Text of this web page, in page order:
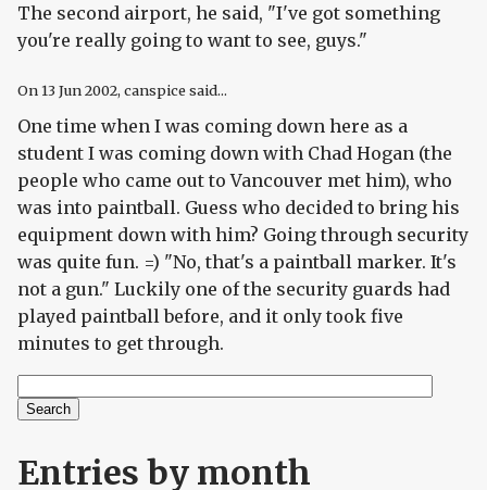
The second airport, he said, "I've got something
you're really going to want to see, guys."
On 13 Jun 2002, canspice said...
One time when I was coming down here as a
student I was coming down with Chad Hogan (the
people who came out to Vancouver met him), who
was into paintball. Guess who decided to bring his
equipment down with him? Going through security
was quite fun. =) "No, that's a paintball marker. It's
not a gun." Luckily one of the security guards had
played paintball before, and it only took five
minutes to get through.
Search form
Search
Entries by month